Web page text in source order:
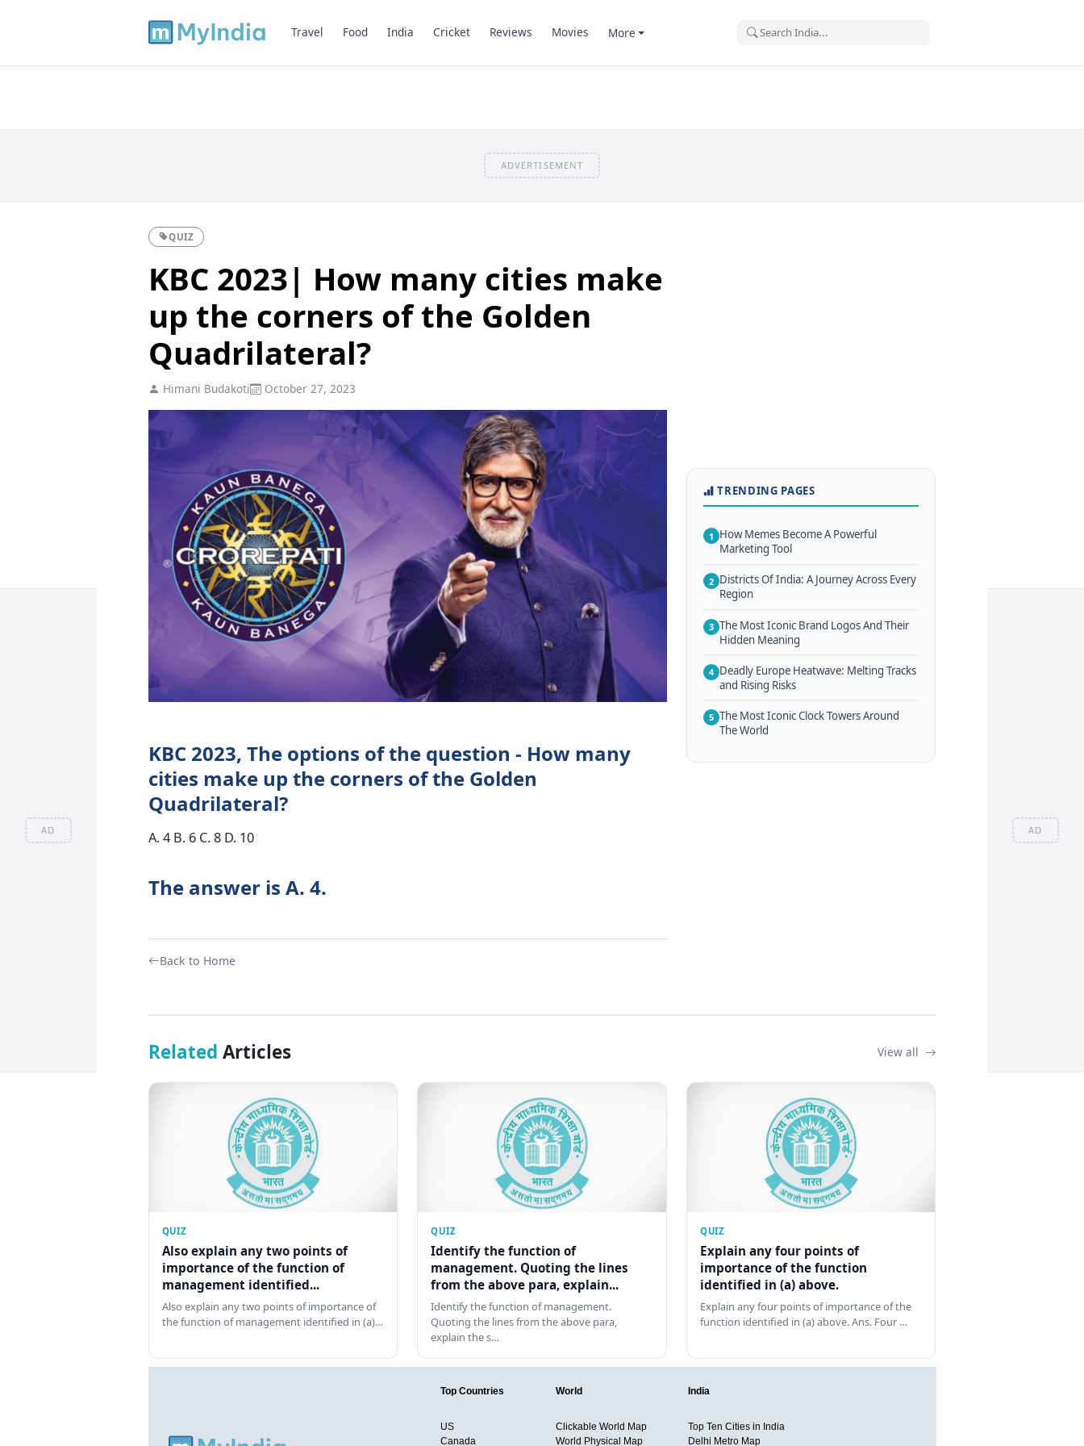
AD AD
Travel Food India Cricket Reviews Movies More
ADVERTISEMENT
QUIZ
KBC 2023| How many cities make
up the corners of the Golden
Quadrilateral?
Himani Budakoti October 27, 2023
KBC 2023, The options of the question - How many
cities make up the corners of the Golden
Quadrilateral?
A. 4 B. 6 C. 8 D. 10
The answer is A. 4.
Back to Home
TRENDING PAGES
1 How Memes Become A Powerful
Marketing Tool
2 Districts Of India: A Journey Across Every
Region
3 The Most Iconic Brand Logos And Their
Hidden Meaning
4 Deadly Europe Heatwave: Melting Tracks
and Rising Risks
5 The Most Iconic Clock Towers Around
The World
Related Articles View all
QUIZ
Also explain any two points of
importance of the function of
management identified...
Also explain any two points of importance of
the function of management identified in (a)…
QUIZ
Identify the function of
management. Quoting the lines
from the above para, explain...
Identify the function of management.
Quoting the lines from the above para,
explain the s…
QUIZ
Explain any four points of
importance of the function
identified in (a) above.
Explain any four points of importance of the
function identified in (a) above. Ans. Four …
Top Countries
US
Canada
World
Clickable World Map
World Physical Map
India
Top Ten Cities in India
Delhi Metro Map